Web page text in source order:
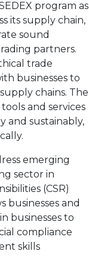
program as
its supply chain,
sound
partners.
trade
businesses to
chains. The
and services
and sustainably,
emerging
sector in
(CSR)
and
businesses to
compliance
skills